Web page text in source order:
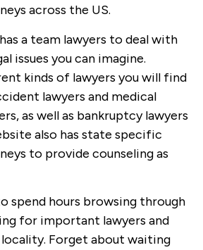
across the US.
a team lawyers to deal with
issues you can imagine.
kinds of lawyers you will find
lawyers and medical
as well as bankruptcy lawyers
also has state specific
to provide counseling as
spend hours browsing through
for important lawyers and
Forget about waiting